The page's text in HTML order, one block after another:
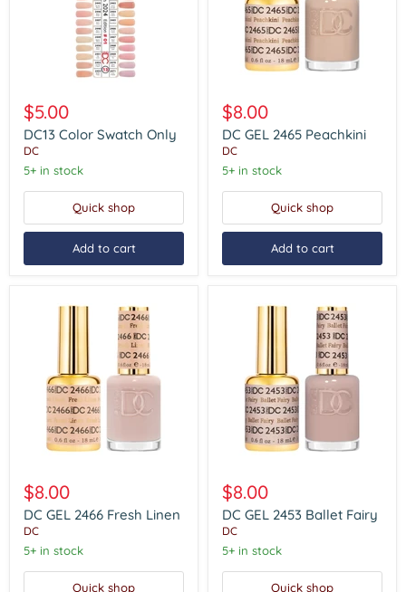
Color
Swatch
Only
$5.00
DC13 Color Swatch Only
DC
5+ in stock
Quick shop
Add to cart
GEL
2465
Peachkini
$8.00
DC GEL 2465 Peachkini
DC
5+ in stock
Quick shop
Add to cart
GEL
2466
Fresh
Linen
$8.00
DC GEL 2466 Fresh Linen
DC
5+ in stock
Quick shop
GEL
2453
Ballet
Fairy
$8.00
DC GEL 2453 Ballet Fairy
DC
5+ in stock
Quick shop